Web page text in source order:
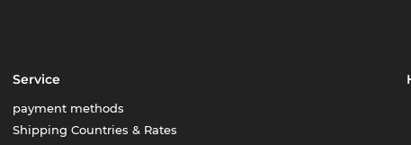
Service
payment methods
Shipping Countries & Rates